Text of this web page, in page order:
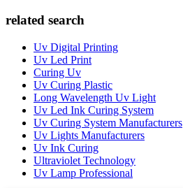
related search
Uv Digital Printing
Uv Led Print
Curing Uv
Uv Curing Plastic
Long Wavelength Uv Light
Uv Led Ink Curing System
Uv Curing System Manufacturers
Uv Lights Manufacturers
Uv Ink Curing
Ultraviolet Technology
Uv Lamp Professional